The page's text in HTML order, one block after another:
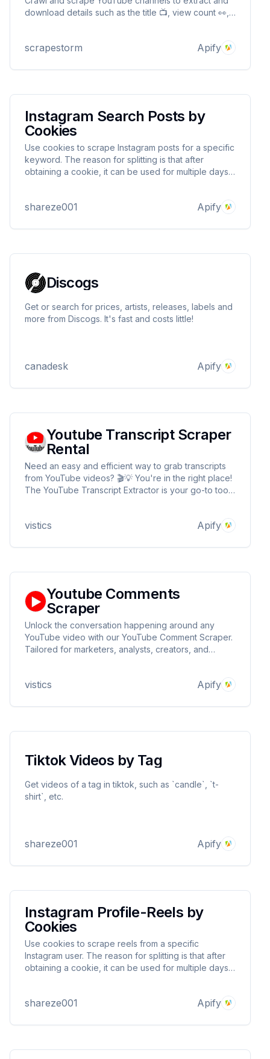
download details such as the title 📺, view count 👀,
scrapestorm Apify
Instagram Search Posts by
Cookies
Use cookies to scrape Instagram posts for a specific
keyword. The reason for splitting is that after
obtaining a cookie, it can be used for multiple days
shareze001 Apify
Discogs
Get or search for prices, artists, releases, labels and
more from Discogs. It's fast and costs little!
canadesk Apify
Youtube Transcript Scraper
Rental
Need an easy and efficient way to grab transcripts
from YouTube videos? 🎬💡 You're in the right place!
The YouTube Transcript Extractor is your go-to tool
vistics Apify
Youtube Comments
Scraper
Unlock the conversation happening around any
YouTube video with our YouTube Comment Scraper.
Tailored for marketers, analysts, creators, and
feedback at scale.
vistics Apify
Tiktok Videos by Tag
Get videos of a tag in tiktok, such as `candle`, `t-
shirt`, etc.
shareze001 Apify
Instagram Profile-Reels by
Cookies
Use cookies to scrape reels from a specific
Instagram user. The reason for splitting is that after
obtaining a cookie, it can be used for multiple days
shareze001 Apify